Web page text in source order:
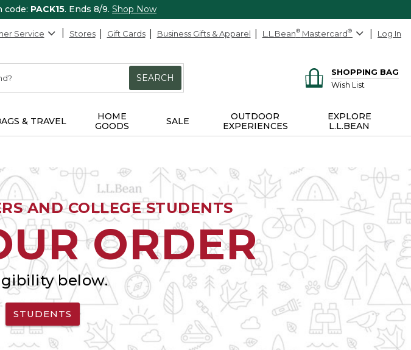
code: PACK15. Ends 8/9. Shop Now
Service Stores Gift Cards Business Gifts & Apparel L.L.Bean® Mastercard® Log In
SEARCH
SHOPPING BAG
Wish List
& TRAVEL
HOME
GOODS
SALE
OUTDOOR
EXPERIENCES
EXPLORE
L.L.BEAN
AND COLLEGE STUDENTS
ORDER
below.
STUDENTS